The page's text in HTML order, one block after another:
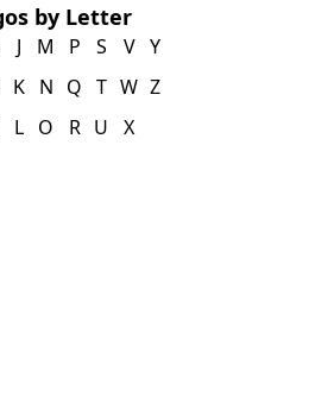
by Letter
J
K
L
M
N
O
P
Q
R
S
T
U
V
W
X
Y
Z